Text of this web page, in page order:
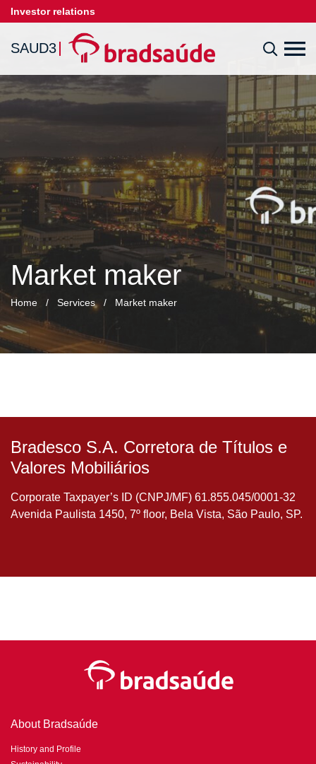
Investor relations
SAUD3
Market maker
Home / Services / Market maker
Bradesco S.A. Corretora de Títulos e
Valores Mobiliários
Corporate Taxpayer’s ID (CNPJ/MF) 61.855.045/0001-32
Avenida Paulista 1450, 7º floor, Bela Vista, São Paulo, SP.
About Bradsaúde
History and Profile